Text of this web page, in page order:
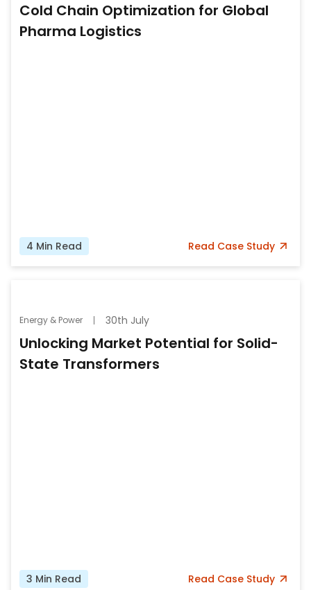
Cold Chain Optimization for Global
Pharma Logistics
4 Min Read Read Case Study
Energy & Power 30th July
Unlocking Market Potential for Solid-
State Transformers
3 Min Read Read Case Study